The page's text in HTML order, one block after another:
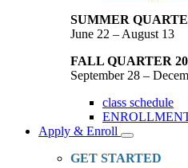
SUMMER
June 22 – August 13
FALL QUARTER
September 28 –
class schedule
Apply & Enroll
Toggle
Dropdown
GET STARTED